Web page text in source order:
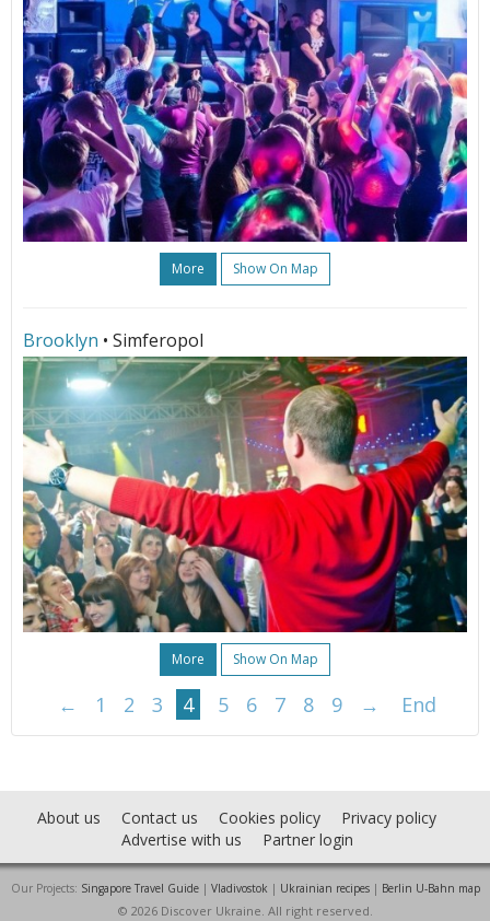
More Show On Map
Brooklyn • Simferopol
More Show On Map
← 1 2 3 4 5 6 7 8 9 → End
About us Contact us Cookies policy
Privacy policy
Advertise with us
Partner login
Our Projects: Singapore Travel Guide| Vladivostok | Ukrainian recipes| Berlin U-Bahn map
© 2026 Discover Ukraine. All right reserved.